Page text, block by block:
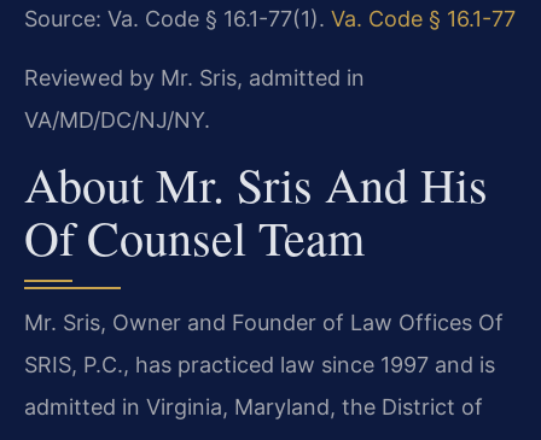
Source: Va. Code § 16.1-77(1). Va. Code § 16.1-77
Reviewed by Mr. Sris, admitted in
VA/MD/DC/NJ/NY.
About Mr. Sris And His
Of Counsel Team
Mr. Sris, Owner and Founder of Law Offices Of
SRIS, P.C., has practiced law since 1997 and is
admitted in Virginia, Maryland, the District of